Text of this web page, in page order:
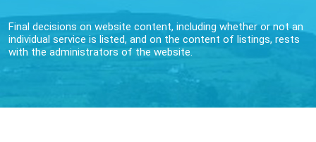
Final decisions on website content, including whether or not an
individual service is listed, and on the content of listings, rests
with the administrators of the website.